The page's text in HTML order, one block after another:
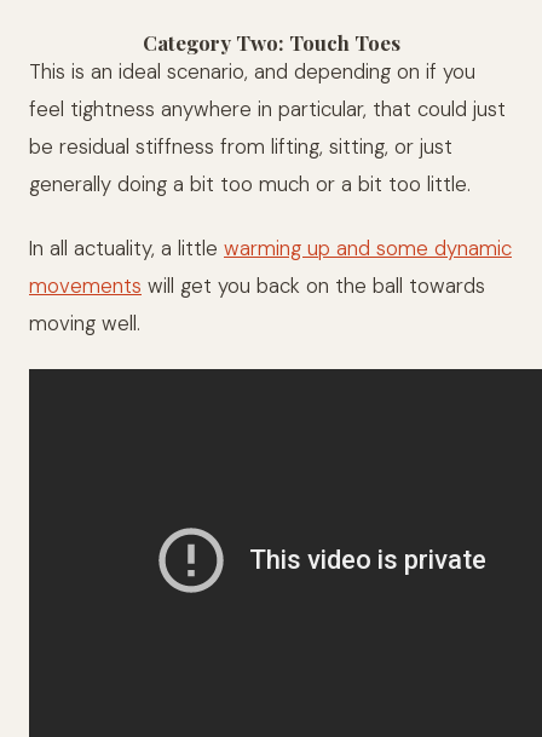
Category Two: Touch Toes
This is an ideal scenario, and depending on if you
feel tightness anywhere in particular, that could just
be residual stiffness from lifting, sitting, or just
generally doing a bit too much or a bit too little.
In all actuality, a little warming up and some dynamic
movements will get you back on the ball towards
moving well.